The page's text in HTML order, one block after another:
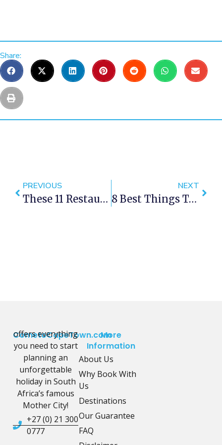
Share:
PREVIOUS
These 11 Restaurants Outside Of Cape Town Are Totally Worth The Drive
NEXT
8 Best Things To Do In Cape Town This Weekend — 1-3 December 2017
CometoCapeTown.com
offers everything
you need to start
planning an
unforgettable
holiday in South
Africa’s famous
Mother City!
+27 (0) 21 300
0777
More
Information
About Us
Why Book With
Us
Destinations
Our Guarantee
FAQ